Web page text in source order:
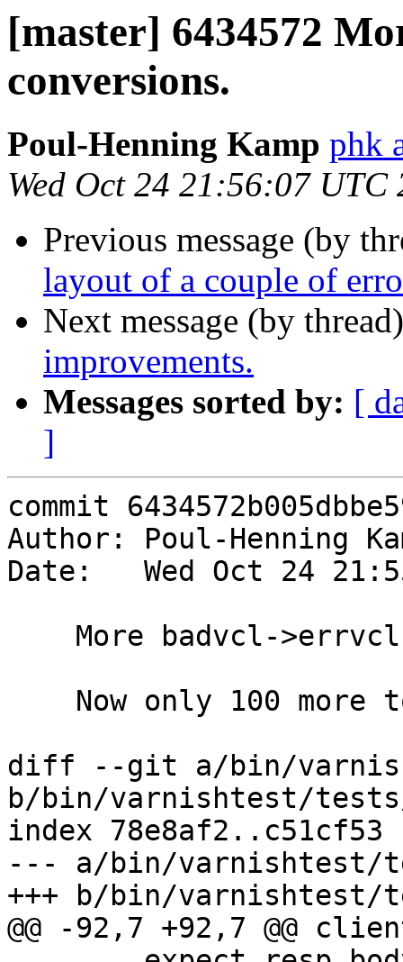
[master] 6434572
conversions.
Poul-Henning Kamp phk
Wed Oct 24 21:56:07 UTC
Previous message (by
layout of a couple of
Next message (by
improvements.
Messages sorted by: [
]
commit
Author: Poul-Henning
Date:   Wed Oct 24
diff --git a/bin/
b/bin/varnishtest/
index 78e8af2..c51cf53
--- a/bin/varnishtest/
+++ b/bin/varnishtest/
@@ -92,7 +92,7 @@